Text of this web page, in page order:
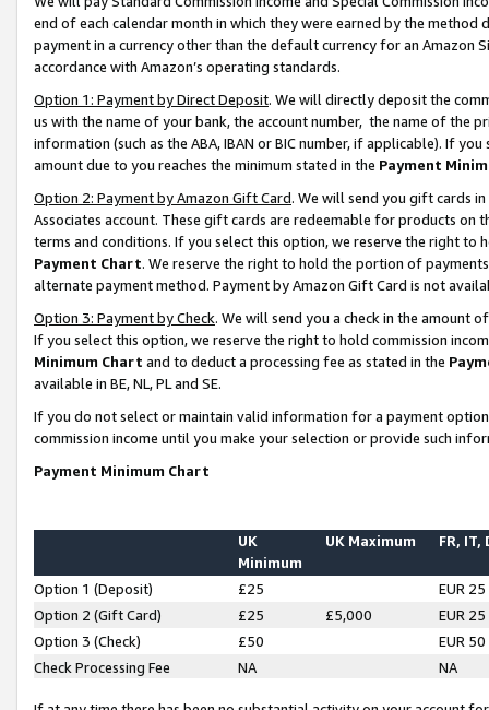
end of each calendar month in which they were earned by the
payment in a currency other than the default currency for an Amazon
accordance with Amazon’s operating standards.
Option 1: Payment by Direct Deposit. We will directly deposit the
us with the name of your bank, the account number, the name of the
information (such as the ABA, IBAN or BIC number, if applicable). If
amount due to you reaches the minimum stated in the Payment
Option 2: Payment by Amazon Gift Card. We will send you gift cards
Associates account. These gift cards are redeemable for products on
terms and conditions. If you select this option, we reserve the right to
Payment Chart. We reserve the right to hold the portion of
alternate payment method. Payment by Amazon Gift Card is not
Option 3: Payment by Check. We will send you a check in the amount
If you select this option, we reserve the right to hold commission
Minimum Chart and to deduct a processing fee as stated in the
available in BE, NL, PL and SE.
If you do not select or maintain valid information for a payment
commission income until you make your selection or provide such
Payment Minimum Chart
UK
Minimum
UK Maximum FR, IT,
Option 1 (Deposit) £25
EUR 25
Option 2 (Gift Card)
£25 £5,000
EUR 25
Option 3 (Check)
£50
EUR 50
Check Processing Fee
NA NA